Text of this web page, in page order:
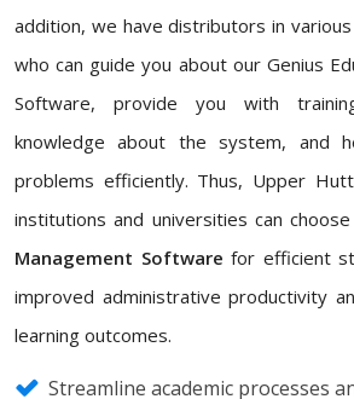
addition, we have distributors in
who can guide you about our Genius
Software, provide you with
knowledge about the system, and
problems efficiently. Thus, Upper
institutions and universities can choose
Management Software for efficient
improved administrative productivity
learning outcomes.
Streamline academic processes